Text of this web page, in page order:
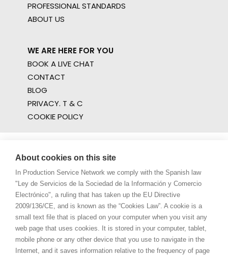
PROFESSIONAL STANDARDS
ABOUT US
WE ARE HERE FOR YOU
BOOK A LIVE CHAT
CONTACT
BLOG
PRIVACY. T & C
COOKIE POLICY
About cookies on this site
In Production Service Network we comply with the Spanish law
"Ley de Servicios de la Sociedad de la Información y Comercio
Electrónico", a ruling that has taken up the EU Directive
2009/136/CE, and is known as the “Cookies Law”. A cookie is a
small text file that is placed on your computer when you visit any
web page that uses cookies. It is stored in your computer, tablet,
mobile phone or any other device that you use to navigate in the
Internet, and it saves information relative to the frequency of page